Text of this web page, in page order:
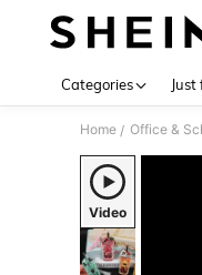
Categories Just
Home / Office &
Video